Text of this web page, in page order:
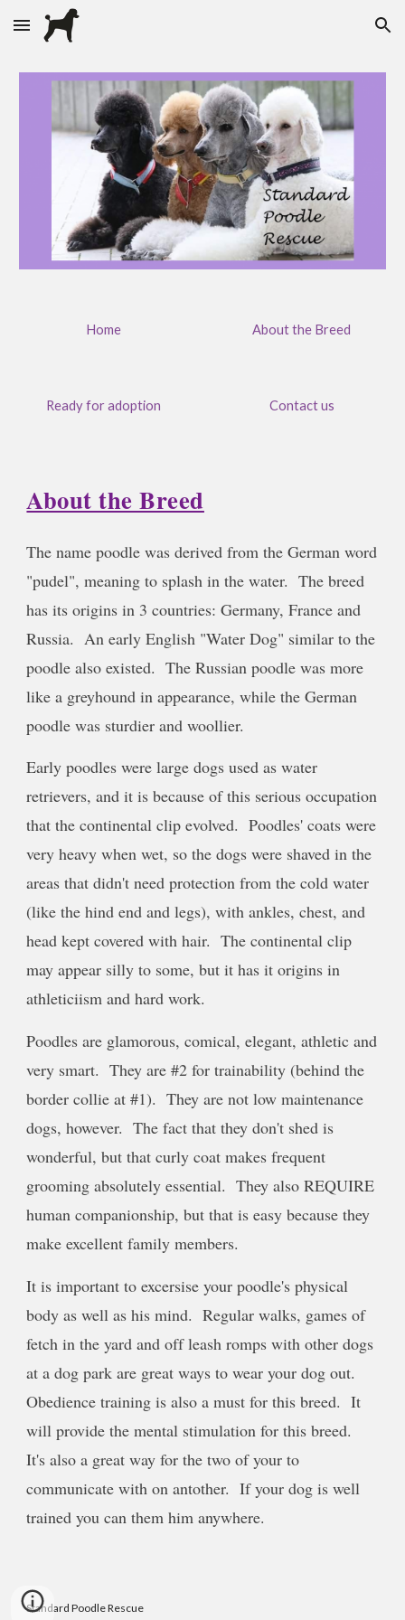
Skip to main content Skip to navigation
Home About the Breed
Ready for adoption Contact us
About the Breed
The name poodle was derived from the German word
"pudel", meaning to splash in the water. The breed
has its origins in 3 countries: Germany, France and
Russia. An early English "Water Dog" similar to the
poodle also existed. The Russian poodle was more
like a greyhound in appearance, while the German
poodle was sturdier and woollier.
Early poodles were large dogs used as water
retrievers, and it is because of this serious occupation
that the continental clip evolved. Poodles' coats were
very heavy when wet, so the dogs were shaved in the
areas that didn't need protection from the cold water
(like the hind end and legs), with ankles, chest, and
head kept covered with hair. The continental clip
may appear silly to some, but it has it origins in
athleticiism and hard work.
Poodles are glamorous, comical, elegant, athletic and
very smart. They are #2 for trainability (behind the
border collie at #1). They are not low maintenance
dogs, however. The fact that they don't shed is
wonderful, but that curly coat makes frequent
grooming absolutely essential. They also REQUIRE
human companionship, but that is easy because they
make excellent family members.
It is important to excersise your poodle's physical
body as well as his mind. Regular walks, games of
fetch in the yard and off leash romps with other dogs
at a dog park are great ways to wear your dog out.
Obedience training is also a must for this breed. It
will provide the mental stimulation for this breed.
It's also a great way for the two of your to
communicate with on antother. If your dog is well
trained you can them him anywhere.
Standard Poodle Rescue